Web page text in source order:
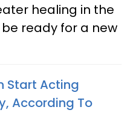
healing in the
ready for a new
Start Acting
According To